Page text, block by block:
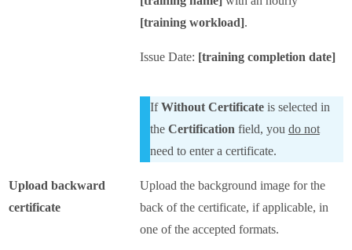
[training workload].
Issue Date: [training completion date]
Upload backward
certificate
IfWithout Certificateis selected in
the Certification field, you do not
need to enter a certificate.
Upload the background image for the
back of the certificate, if applicable, in
one of the accepted formats.